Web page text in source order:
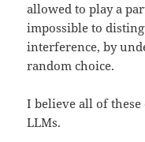
allowed to play a
impossible to
interference, by
random choice.
I believe all of
LLMs.